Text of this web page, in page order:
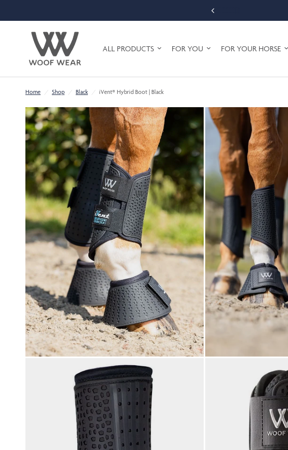
ALL PRODUCTS FOR YOU FOR YOUR HORSE
Home / Shop / Black / iVent® Hybrid Boot | Black